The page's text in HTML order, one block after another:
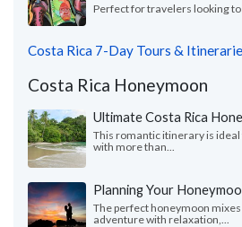
Perfect for travelers looking to
Costa Rica 7-Day Tours &
Costa Rica Honeymoon
Ultimate Costa Rica
This romantic itinerary is
with more than...
Planning Your
The perfect honeymoon
adventure with relaxation,...